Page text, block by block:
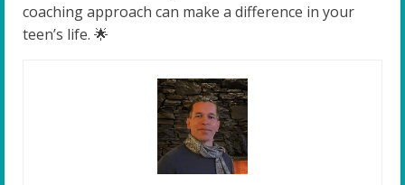
coaching approach can make a difference in your
teen’s life. 🌟